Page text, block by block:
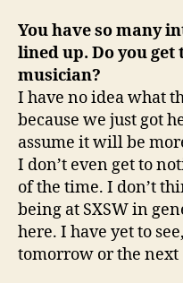
You have so many
lined up. Do you get
musician?
I have no idea what
because we just got
assume it will be
I don’t even get to
of the time. I don’t
being at SXSW in
here. I have yet to
tomorrow or the next